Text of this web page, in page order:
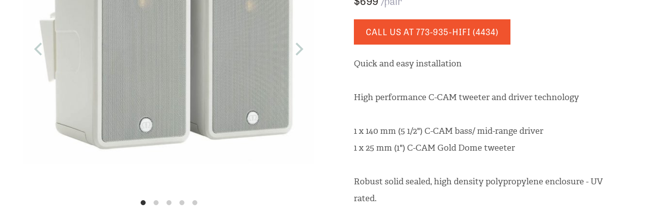
CALL US AT 773-935-HIFI (4434)
Quick and easy installation
High performance C-CAM tweeter and driver technology
1 x 140 mm (5 1/2") C-CAM bass/ mid-range driver
1 x 25 mm (1") C-CAM Gold Dome tweeter
Robust solid sealed, high density polypropylene enclosure - UV
rated.